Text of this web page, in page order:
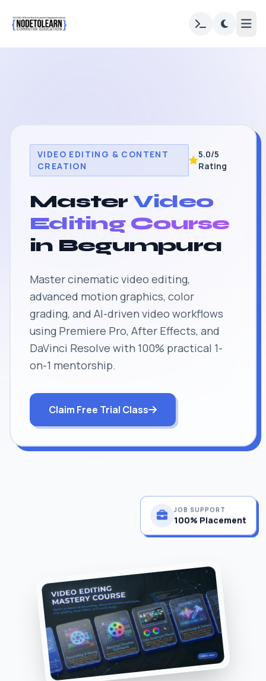
VIDEO EDITING & CONTENT
CREATION
5.0/5
Rating
Master Video
Editing Course
in Begumpura
Master cinematic video editing,
advanced motion graphics, color
grading, and AI-driven video workflows
using Premiere Pro, After Effects, and
DaVinci Resolve with 100% practical 1-
on-1 mentorship.
Claim Free Trial Class
100% Placement